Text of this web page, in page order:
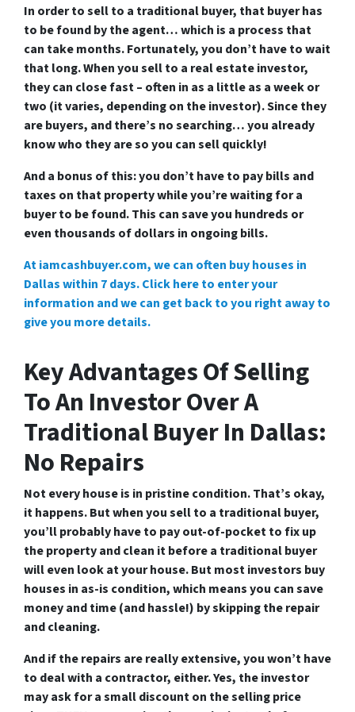
In order to sell to a traditional buyer, that buyer has
to be found by the agent… which is a process that
can take months. Fortunately, you don’t have to wait
that long. When you sell to a real estate investor,
they can close fast – often in as a little as a week or
two (it varies, depending on the investor). Since they
are buyers, and there’s no searching… you already
know who they are so you can sell quickly!
And a bonus of this: you don’t have to pay bills and
taxes on that property while you’re waiting for a
buyer to be found. This can save you hundreds or
even thousands of dollars in ongoing bills.
At iamcashbuyer.com, we can often buy houses in
Dallas within 7 days. Click here to enter your
information and we can get back to you right away to
give you more details.
Key Advantages Of Selling
To An Investor Over A
Traditional Buyer In Dallas:
No Repairs
Not every house is in pristine condition. That’s okay,
it happens. But when you sell to a traditional buyer,
you’ll probably have to pay out-of-pocket to fix up
the property and clean it before a traditional buyer
will even look at your house. But most investors buy
houses in as-is condition, which means you can save
money and time (and hassle!) by skipping the repair
and cleaning.
And if the repairs are really extensive, you won’t have
to deal with a contractor, either. Yes, the investor
may ask for a small discount on the selling price